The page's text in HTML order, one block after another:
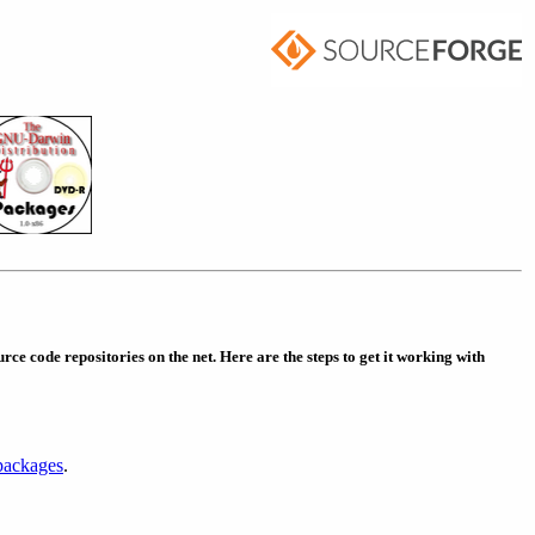
code repositories on the net. Here are the steps to get it working with
.